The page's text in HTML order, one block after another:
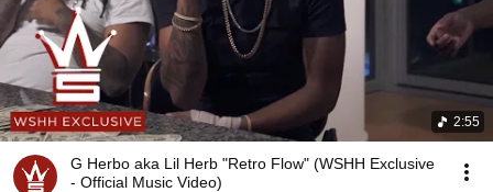
2:55
G Herbo aka Lil Herb "Retro Flow" (WSHH Exclusive
- Official Music Video)